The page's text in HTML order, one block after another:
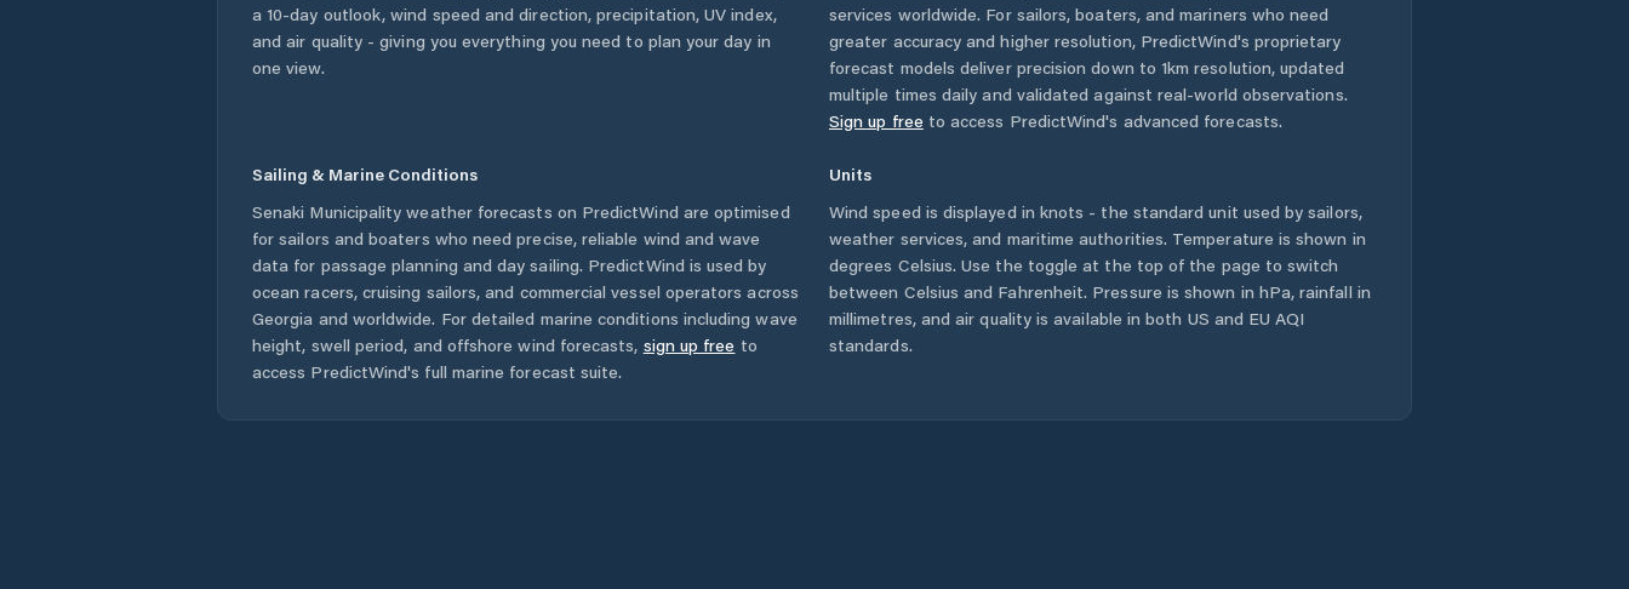
a 10-day outlook, wind speed and direction, precipitation, UV index,
and air quality - giving you everything you need to plan your day in
one view.
services worldwide. For sailors, boaters, and mariners who need
greater accuracy and higher resolution, PredictWind's proprietary
forecast models deliver precision down to 1km resolution, updated
multiple times daily and validated against real-world observations.
Sign up free to access PredictWind's advanced forecasts.
Sailing & Marine Conditions
Senaki Municipality weather forecasts on PredictWind are optimised
for sailors and boaters who need precise, reliable wind and wave
data for passage planning and day sailing. PredictWind is used by
ocean racers, cruising sailors, and commercial vessel operators across
Georgia and worldwide. For detailed marine conditions including wave
height, swell period, and offshore wind forecasts, sign up free to
access PredictWind's full marine forecast suite.
Units
Wind speed is displayed in knots - the standard unit used by sailors,
weather services, and maritime authorities. Temperature is shown in
degrees Celsius. Use the toggle at the top of the page to switch
between Celsius and Fahrenheit. Pressure is shown in hPa, rainfall in
millimetres, and air quality is available in both US and EU AQI
standards.